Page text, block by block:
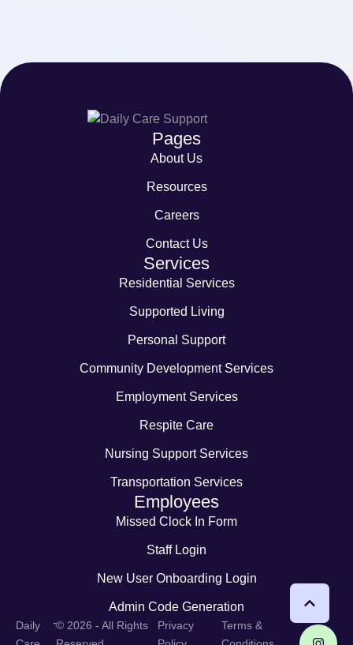
Pages
About Us
Resources
Careers
Contact Us
Services
Residential Services
Supported Living
Personal Support
Community Development Services
Employment Services
Respite Care
Nursing Support Services
Transportation Services
Employees
Missed Clock In Form
Staff Login
New User Onboarding Login
Admin Code Generation
Daily
-© 2026 - All Rights
Privacy
Terms &